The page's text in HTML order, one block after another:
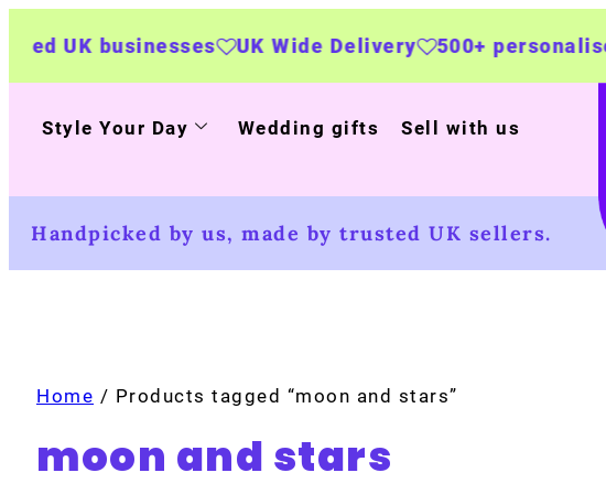
UK Wide Delivery 500+ personalised products
Style Your Day Wedding gifts Sell with us
Handpicked by us, made by trusted UK sellers.
Home / Products tagged “moon and stars”
moon and stars